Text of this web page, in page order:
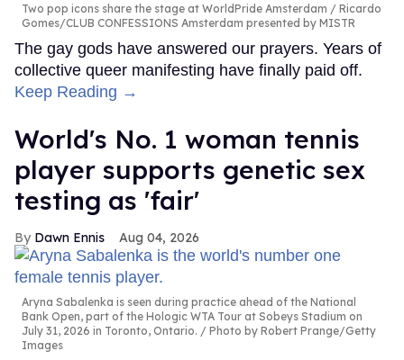
Two pop icons share the stage at WorldPride Amsterdam
Ricardo
Gomes/CLUB CONFESSIONS Amsterdam presented by MISTR
The gay gods have answered our prayers. Years of
collective queer manifesting have finally paid off.
Keep Reading →
World's No. 1 woman tennis
player supports genetic sex
testing as 'fair'
Dawn Ennis Aug 04, 2026
Aryna Sabalenka is seen during practice ahead of the National
Bank Open, part of the Hologic WTA Tour at Sobeys Stadium on
July 31, 2026 in Toronto, Ontario.
Photo by Robert Prange/Getty
Images